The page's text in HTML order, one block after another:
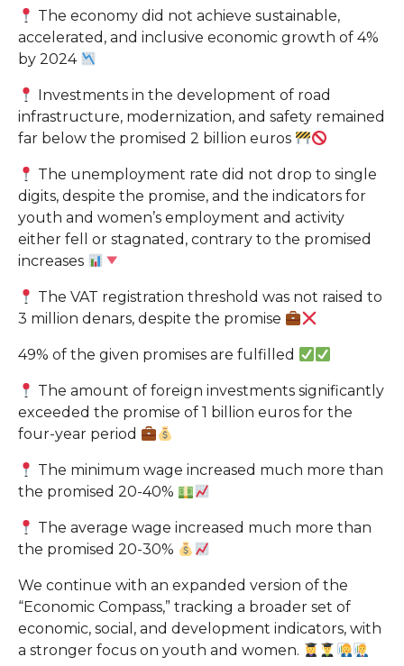
The economy did not achieve sustainable,
accelerated, and inclusive economic growth of 4%
by 2024
Investments in the development of road
infrastructure, modernization, and safety remained
far below the promised 2 billion euros
The unemployment rate did not drop to single
digits, despite the promise, and the indicators for
youth and women’s employment and activity
either fell or stagnated, contrary to the promised
increases
The VAT registration threshold was not raised to
3 million denars, despite the promise
49% of the given promises are fulfilled
The amount of foreign investments significantly
exceeded the promise of 1 billion euros for the
four-year period
The minimum wage increased much more than
the promised 20-40%
The average wage increased much more than
the promised 20-30%
We continue with an expanded version of the
“Economic Compass,” tracking a broader set of
economic, social, and development indicators, with
a stronger focus on youth and women.